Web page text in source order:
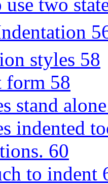
styles 58
form 58
stand
indented
60
to indent